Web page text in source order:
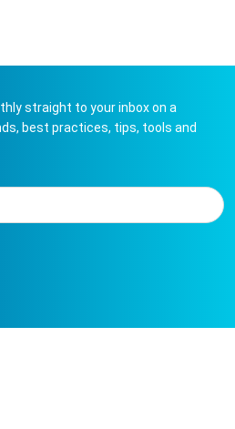
straight to your inbox on a
best practices, tips, tools and